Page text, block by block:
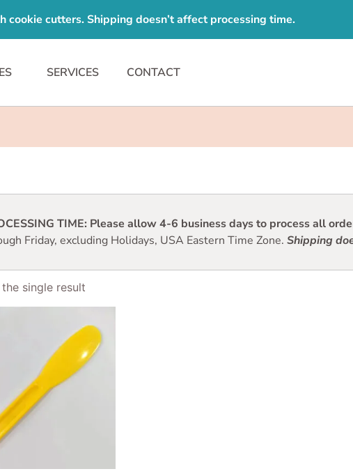
cookie cutters. Shipping doesn’t affect processing time.
SERVICES CONTACT
TIME: Please allow 4-6 business days to process all
Friday, excluding Holidays, USA Eastern Time Zone. Shipping
single result